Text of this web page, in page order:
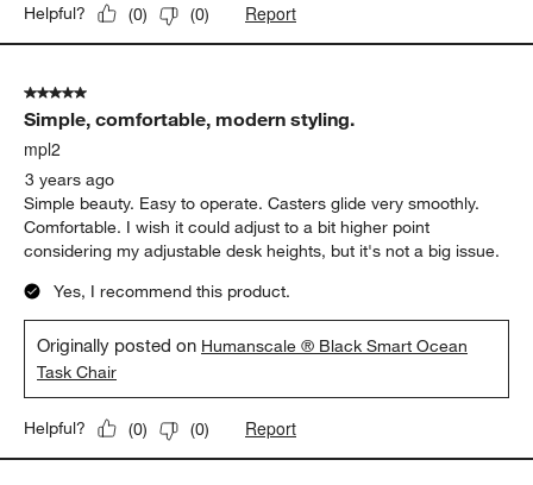
Helpful? (0) (0) Report
5 out of 5 stars.
Simple, comfortable, modern styling.
mpl2
3 years ago
Simple beauty. Easy to operate. Casters glide very smoothly.
Comfortable. I wish it could adjust to a bit higher point
considering my adjustable desk heights, but it's not a big issue.
Yes, I recommend this product.
Originally posted on Humanscale ® Black Smart Ocean
Task Chair
Helpful? (0) (0) Report